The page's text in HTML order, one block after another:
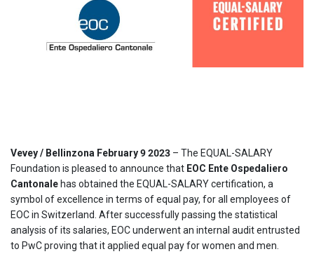
Vevey / Bellinzona February 9 2023 – The EQUAL-SALARY
Foundation is pleased to announce that EOC Ente Ospedaliero
Cantonale has obtained the EQUAL-SALARY certification, a
symbol of excellence in terms of equal pay, for all employees of
EOC in Switzerland. After successfully passing the statistical
analysis of its salaries, EOC underwent an internal audit entrusted
to PwC proving that it applied equal pay for women and men.